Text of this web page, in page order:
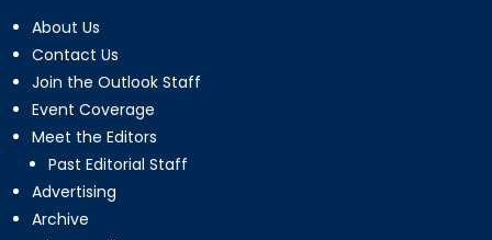
About Us
Contact Us
Join the Outlook Staff
Event Coverage
Meet the Editors
Past Editorial Staff
Advertising
Archive